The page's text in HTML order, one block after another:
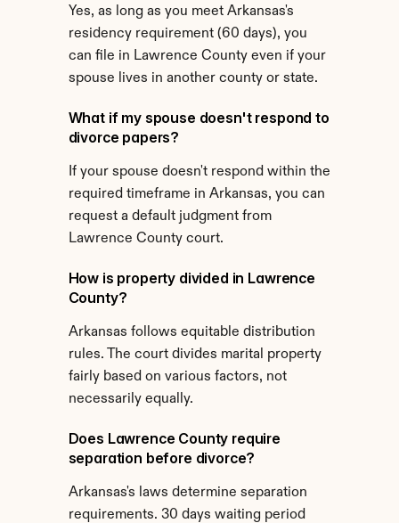
Yes, as long as you meet Arkansas's
residency requirement (60 days), you
can file in Lawrence County even if your
spouse lives in another county or state.
What if my spouse doesn't respond to
divorce papers?
If your spouse doesn't respond within the
required timeframe in Arkansas, you can
request a default judgment from
Lawrence County court.
How is property divided in Lawrence
County?
Arkansas follows equitable distribution
rules. The court divides marital property
fairly based on various factors, not
necessarily equally.
Does Lawrence County require
separation before divorce?
Arkansas's laws determine separation
requirements. 30 days waiting period